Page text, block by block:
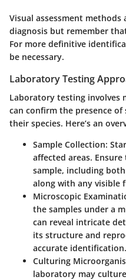
Visual assessment
diagnosis but remember
For more definitive
be necessary.
Laboratory Testing
Laboratory testing involves
can confirm the presence
their species. Here’s an
Sample Collection:
affected areas.
sample, including
along with any visible
Microscopic
the samples under a
can reveal intricate
its structure and
accurate identification.
Culturing
laboratory may